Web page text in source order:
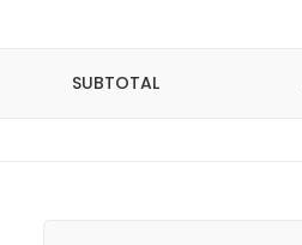
SUBTOTAL